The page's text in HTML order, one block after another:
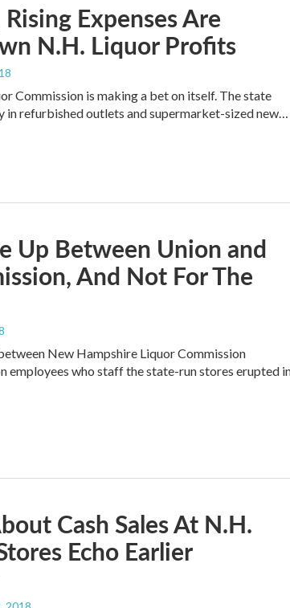
Expenses Are
N.H. Liquor Profits
Commission is making a bet on itself. The state
in refurbished outlets and supermarket-sized new…
Up Between Union and
And Not For The
New Hampshire Liquor Commission
employees who staff the state-run stores erupted
Cash Sales At N.H.
Echo Earlier